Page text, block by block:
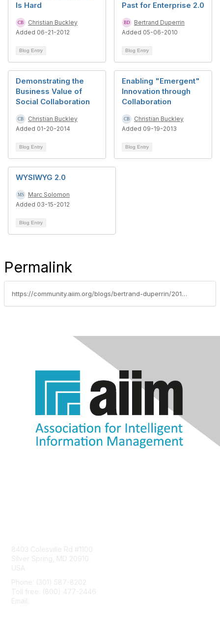
Is Hard
Christian Buckley
Added 06-21-2012
Blog Entry
Past for Enterprise 2.0
Bertrand Duperrin
Added 05-06-2010
Blog Entry
Demonstrating the
Business Value of
Social Collaboration
Christian Buckley
Added 01-20-2014
Blog Entry
Enabling "Emergent"
Innovation through
Collaboration
Christian Buckley
Added 09-19-2013
Blog Entry
WYSIWYG 2.0
Marc Solomon
Added 03-15-2012
Blog Entry
Permalink
https://community.aiim.org/blogs/bertrand-duperrin/2010/06/25/its-time-to-seriously-think-about-what-were-measuring
8403 Colesville Rd #1100
Silver Spring, MD 20910
USA
Phone: (301) 587-8202
Toll free: (800) 477-2446
Email: